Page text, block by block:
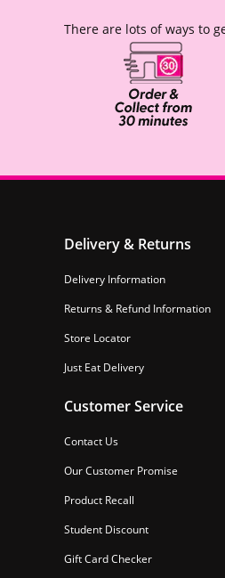
There are lots of ways to
Delivery & Returns
Delivery Information
Returns & Refund Information
Store Locator
Just Eat Delivery
Customer Service
Contact Us
Our Customer Promise
Product Recall
Student Discount
Gift Card Checker